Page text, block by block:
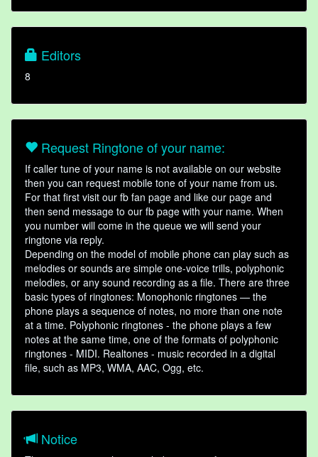
Editors
8
Request Ringtone of your name:
If caller tune of your name is not available on our website
then you can request mobile tone of your name from us.
For that first visit our fb fan page and like our page and
then send message to our fb page with your name. When
you number will come in the queue we will send your
ringtone via reply.
Depending on the model of mobile phone can play such as
melodies or sounds are simple one-voice trills, polyphonic
melodies, or any sound recording as a file. There are three
basic types of ringtones: Monophonic ringtones — the
phone plays a sequence of notes, no more than one note
at a time. Polyphonic ringtones - the phone plays a few
notes at the same time, one of the formats of polyphonic
ringtones - MIDI. Realtones - music recorded in a digital
file, such as MP3, WMA, AAC, Ogg, etc.
Notice